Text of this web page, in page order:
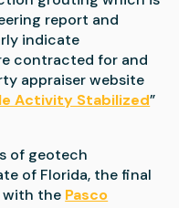
report and
indicate
contracted for and
appraiser website
Activity Stabilized”
of geotech
of Florida, the final
with the Pasco